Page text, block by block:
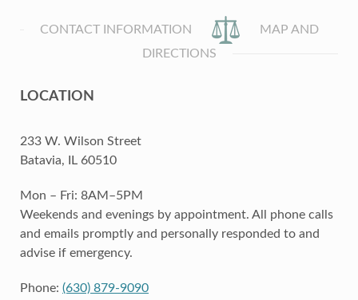
CONTACT INFORMATION
MAP AND
DIRECTIONS
LOCATION
233 W. Wilson Street
Batavia, IL 60510
Mon – Fri: 8AM–5PM
Weekends and evenings by appointment. All phone calls
and emails promptly and personally responded to and
advise if emergency.
Phone: (630) 879-9090